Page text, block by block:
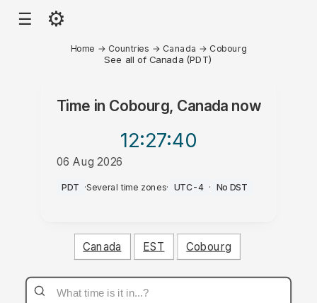
☰ ⚙
Home → Countries → Canada → Cobourg
See all of Canada (PDT)
Time in Cobourg, Canadanow
12:27:40
06 Aug 2026
AM
PDT ·Several time zones· UTC-4 · No DST
Canada EST Cobourg